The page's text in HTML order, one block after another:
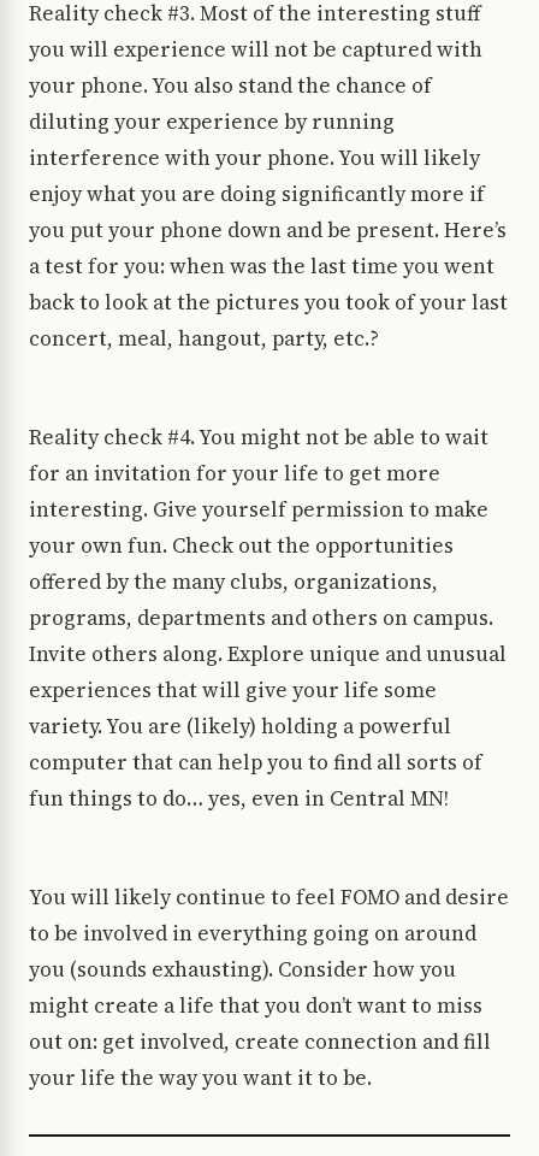
Reality check #3. Most of the interesting stuff
you will experience will not be captured with
your phone. You also stand the chance of
diluting your experience by running
interference with your phone. You will likely
enjoy what you are doing significantly more if
you put your phone down and be present. Here’s
a test for you: when was the last time you went
back to look at the pictures you took of your last
concert, meal, hangout, party, etc.?
Reality check #4. You might not be able to wait
for an invitation for your life to get more
interesting. Give yourself permission to make
your own fun. Check out the opportunities
offered by the many clubs, organizations,
programs, departments and others on campus.
Invite others along. Explore unique and unusual
experiences that will give your life some
variety. You are (likely) holding a powerful
computer that can help you to find all sorts of
fun things to do… yes, even in Central MN!
You will likely continue to feel FOMO and desire
to be involved in everything going on around
you (sounds exhausting). Consider how you
might create a life that you don’t want to miss
out on: get involved, create connection and fill
your life the way you want it to be.